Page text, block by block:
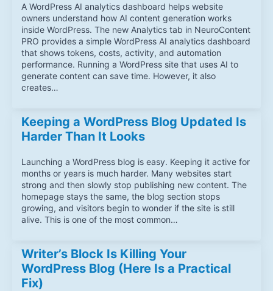
A WordPress AI analytics dashboard helps website
owners understand how AI content generation works
inside WordPress. The new Analytics tab in NeuroContent
PRO provides a simple WordPress AI analytics dashboard
that shows tokens, costs, activity, and automation
performance. Running a WordPress site that uses AI to
generate content can save time. However, it also
creates…
Keeping a WordPress Blog Updated Is
Harder Than It Looks
Launching a WordPress blog is easy. Keeping it active for
months or years is much harder. Many websites start
strong and then slowly stop publishing new content. The
homepage stays the same, the blog section stops
growing, and visitors begin to wonder if the site is still
alive. This is one of the most common…
Writer’s Block Is Killing Your
WordPress Blog (Here Is a Practical
Fix)